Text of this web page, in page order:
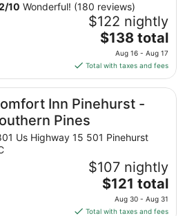
/10 Wonderful! (180 reviews)
$122 nightly
The
price
is
$138
total
per
from
16
to
Aug
$138 total
Aug 16 - Aug 17
Total with taxes and fees
Inn Pinehurst -
Pines
Us Highway 15 501 Pinehurst
$107 nightly
The
price
is
$121 total
Aug 30 - Aug 31
Total with taxes and fees
Southern Pines